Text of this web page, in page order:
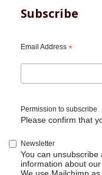
Subscribe
Email Address *
Permission to subscribe
Please confirm that
Newsletter
You can
information about
We use Mailchimp